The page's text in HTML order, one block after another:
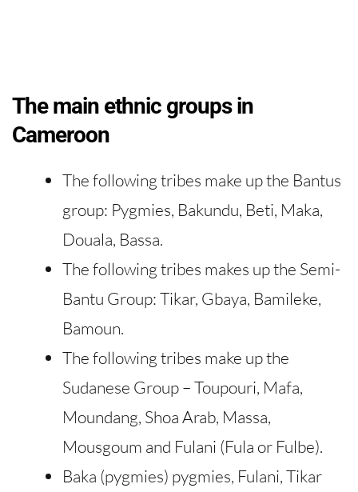
The main ethnic groups in
Cameroon
The following tribes make up the Bantus
group: Pygmies, Bakundu, Beti, Maka,
Douala, Bassa.
The following tribes makes up the Semi-
Bantu Group: Tikar, Gbaya, Bamileke,
Bamoun.
The following tribes make up the
Sudanese Group – Toupouri, Mafa,
Moundang, Shoa Arab, Massa,
Mousgoum and Fulani (Fula or Fulbe).
Baka (pygmies) pygmies, Fulani, Tikar